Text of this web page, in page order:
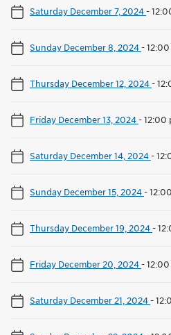
Saturday December 7, 2024-
Sunday December 8, 2024-
Thursday December 12, 2024-
Friday December 13, 2024-12:00
Saturday December 14, 2024-
Sunday December 15, 2024-
Thursday December 19, 2024-
Friday December 20, 2024-
Saturday December 21, 2024-